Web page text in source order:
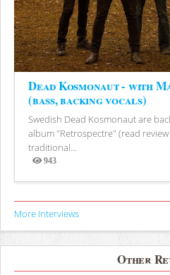
Dead Kosmonaut - with
(bass, backing vocals)
Swedish Dead Kosmonaut are
album "Retrospectre" (read
traditional...
943
Views
More Interviews
Other